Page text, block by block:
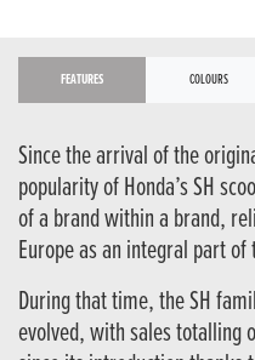
FEATURES COLOURS
Since the arrival of the
popularity of Honda’s SH
of a brand within a brand,
Europe as an integral part
During that time, the SH
evolved, with sales totalling